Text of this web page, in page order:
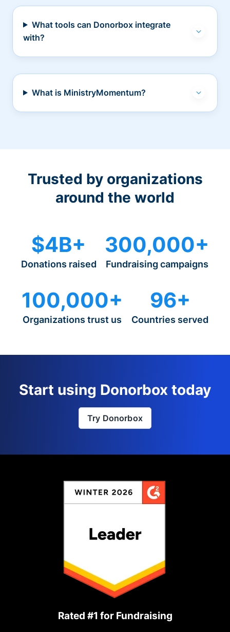
What tools can Donorbox integrate
with?
What is MinistryMomentum?
Trusted by organizations
around the world
$4B+
Donations raised
300,000+
Fundraising campaigns
100,000+
Organizations trust us
96+
Countries served
Start using Donorbox today
Try Donorbox
Rated #1 for Fundraising